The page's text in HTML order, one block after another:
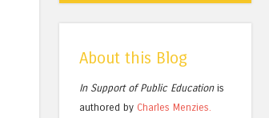
About this Blog
In Support of Public Educationis
authored by Charles Menzies.